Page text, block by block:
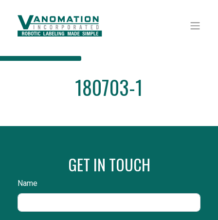
180703-1
GET IN TOUCH
Name